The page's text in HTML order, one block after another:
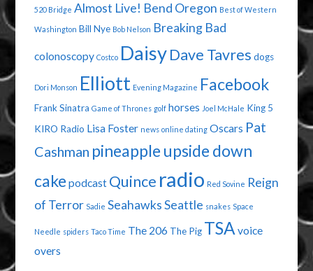
520 Bridge Almost Live! Bend Oregon Best of Western
Washington Bill Nye Bob Nelson Breaking Bad
colonoscopy Costco Daisy Dave Tavres dogs
Dori Monson Elliott Evening Magazine Facebook
Frank Sinatra Game of Thrones golf horses Joel McHale King 5
KIRO Radio Lisa Foster news online dating Oscars Pat
Cashman pineapple upside down
cake podcast Quince radio Red Sovine Reign
of Terror Sadie SeahawksSeattle snakes Space
Needle spiders Taco Time The 206 The Pig TSA voice
overs